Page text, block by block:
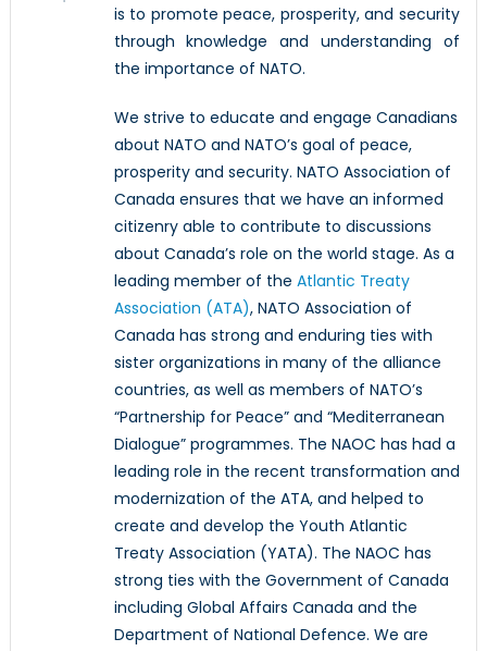
is to promote peace, prosperity, and security
through knowledge and understanding of
the importance of NATO.
We strive to educate and engage Canadians
about NATO and NATO’s goal of peace,
prosperity and security. NATO Association of
Canada ensures that we have an informed
citizenry able to contribute to discussions
about Canada’s role on the world stage. As a
leading member of the Atlantic Treaty
Association (ATA), NATO Association of
Canada has strong and enduring ties with
sister organizations in many of the alliance
countries, as well as members of NATO’s
“Partnership for Peace” and “Mediterranean
Dialogue” programmes. The NAOC has had a
leading role in the recent transformation and
modernization of the ATA, and helped to
create and develop the Youth Atlantic
Treaty Association (YATA). The NAOC has
strong ties with the Government of Canada
including Global Affairs Canada and the
Department of National Defence. We are